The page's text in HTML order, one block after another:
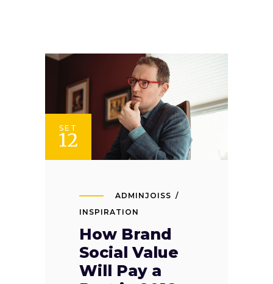
SET
12
ADMINJOISS
INSPIRATION
How Brand
Social Value
Will Pay a